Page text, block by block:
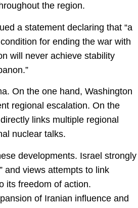
the region.
a statement declaring that “a
for ending the war with
will never achieve stability
On the one hand, Washington
regional escalation. On the
links multiple regional
nuclear talks.
developments. Israel strongly
and views attempts to link
its freedom of action.
of Iranian influence and